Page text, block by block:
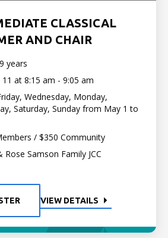
CLASSICAL
AND CHAIR
years
11 at 8:15 am - 9:05 am
Wednesday, Monday,
Saturday, Sunday from May 1 to
/ $350 Community
Rose Samson Family JCC
VIEW DETAILS